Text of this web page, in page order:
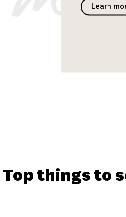
Learn
Top things to